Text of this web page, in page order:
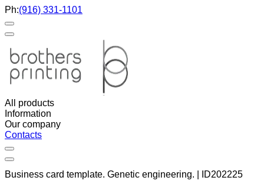
Ph:(916) 331-1101
All products
Information
Our company
Contacts
Business card template. Genetic engineering. | ID202225